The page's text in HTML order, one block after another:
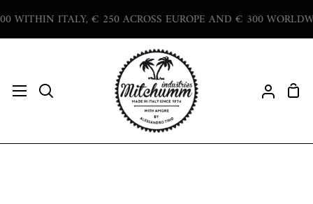
to
ITALY, € 250 ACROSS EUROPE AND € 300
Search
My